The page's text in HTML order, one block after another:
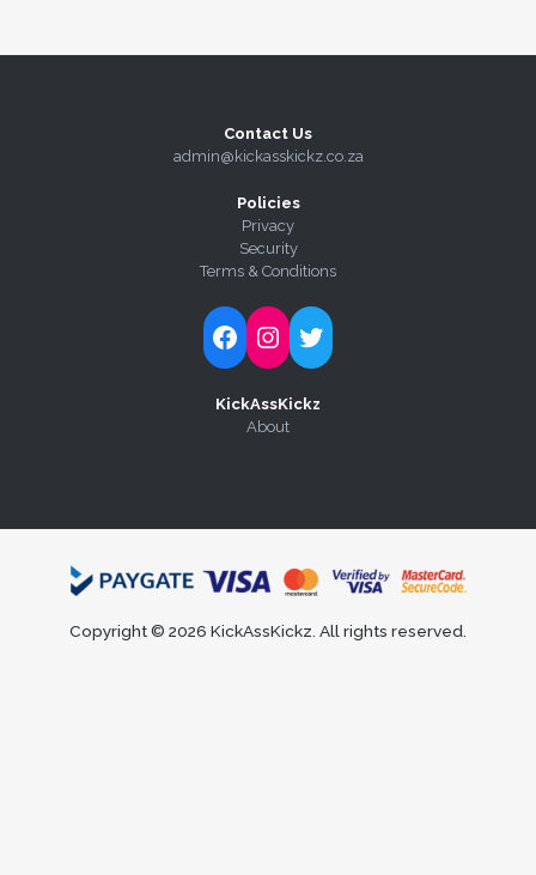
Contact Us
admin@kickasskickz.co.za
Policies
Privacy
Security
Terms & Conditions
Follow Kick-Ass Kickz on Facebook
Follow Kick-Ass Kickz on Instagram
Follow Kick-Ass Kickz on Twitter
KickAssKickz
About
Copyright © 2026 KickAssKickz. All rights reserved.